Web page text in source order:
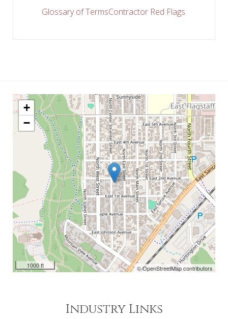
Glossary of TermsContractor Red Flags
+
−
1000 ft © OpenStreetMap contributors
Industry Links